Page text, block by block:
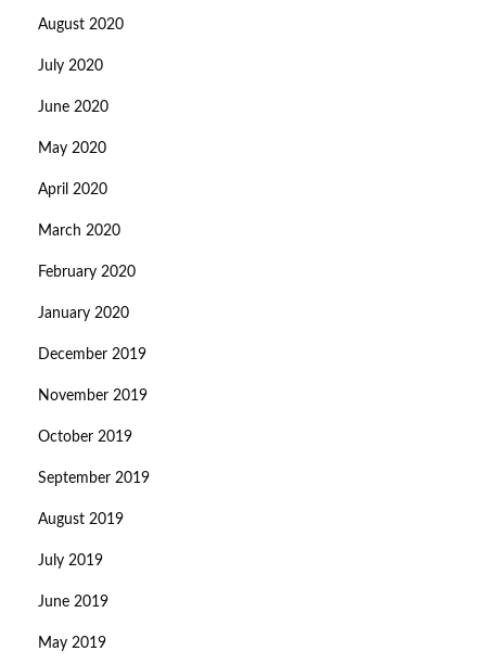
August 2020
July 2020
June 2020
May 2020
April 2020
March 2020
February 2020
January 2020
December 2019
November 2019
October 2019
September 2019
August 2019
July 2019
June 2019
May 2019